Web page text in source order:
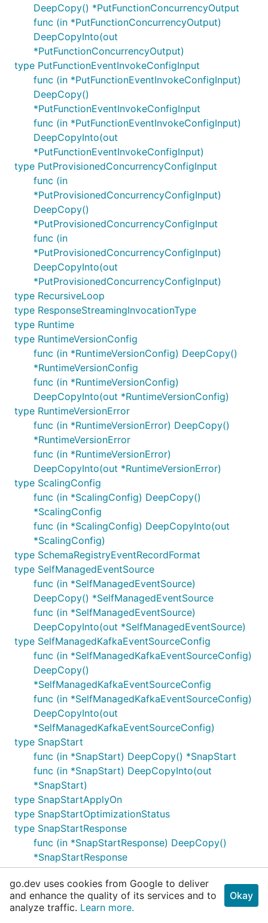
DeepCopy() *PutFunctionConcurrencyOutput
func (in *PutFunctionConcurrencyOutput)
DeepCopyInto(out
*PutFunctionConcurrencyOutput)
type PutFunctionEventInvokeConfigInput
func (in *PutFunctionEventInvokeConfigInput)
DeepCopy()
*PutFunctionEventInvokeConfigInput
func (in *PutFunctionEventInvokeConfigInput)
DeepCopyInto(out
*PutFunctionEventInvokeConfigInput)
type PutProvisionedConcurrencyConfigInput
func (in
*PutProvisionedConcurrencyConfigInput)
DeepCopy()
*PutProvisionedConcurrencyConfigInput
func (in
*PutProvisionedConcurrencyConfigInput)
DeepCopyInto(out
*PutProvisionedConcurrencyConfigInput)
type RecursiveLoop
type ResponseStreamingInvocationType
type Runtime
type RuntimeVersionConfig
func (in *RuntimeVersionConfig) DeepCopy()
*RuntimeVersionConfig
func (in *RuntimeVersionConfig)
DeepCopyInto(out *RuntimeVersionConfig)
type RuntimeVersionError
func (in *RuntimeVersionError) DeepCopy()
*RuntimeVersionError
func (in *RuntimeVersionError)
DeepCopyInto(out *RuntimeVersionError)
type ScalingConfig
func (in *ScalingConfig) DeepCopy()
*ScalingConfig
func (in *ScalingConfig) DeepCopyInto(out
*ScalingConfig)
type SchemaRegistryEventRecordFormat
type SelfManagedEventSource
func (in *SelfManagedEventSource)
DeepCopy() *SelfManagedEventSource
func (in *SelfManagedEventSource)
DeepCopyInto(out *SelfManagedEventSource)
type SelfManagedKafkaEventSourceConfig
func (in *SelfManagedKafkaEventSourceConfig)
DeepCopy()
*SelfManagedKafkaEventSourceConfig
func (in *SelfManagedKafkaEventSourceConfig)
DeepCopyInto(out
*SelfManagedKafkaEventSourceConfig)
type SnapStart
func (in *SnapStart) DeepCopy() *SnapStart
func (in *SnapStart) DeepCopyInto(out
*SnapStart)
type SnapStartApplyOn
type SnapStartOptimizationStatus
type SnapStartResponse
func (in *SnapStartResponse) DeepCopy()
*SnapStartResponse
func (in *SnapStartResponse)
DeepCopyInto(out *SnapStartResponse)
type SourceAccessConfiguration
func (in *SourceAccessConfiguration)
go.dev uses cookies from Google to deliver
and enhance the quality of its services and to
analyze traffic. Learn more.
Okay